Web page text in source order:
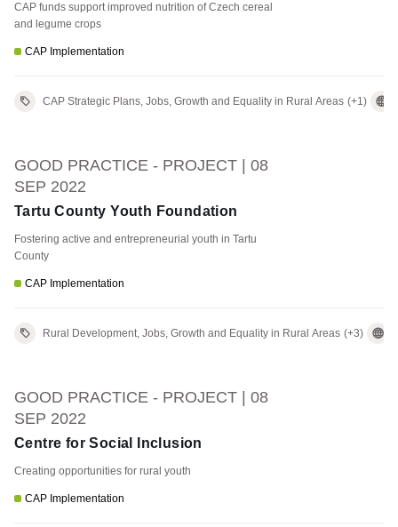
CAP funds support improved nutrition of Czech cereal
and legume crops
CAP Implementation
CAP Strategic Plans, Jobs, Growth and Equality in Rural Areas (+1)
GOOD PRACTICE - PROJECT | 08
SEP 2022
Tartu County Youth Foundation
Fostering active and entrepreneurial youth in Tartu
County
CAP Implementation
Rural Development, Jobs, Growth and Equality in Rural Areas (+3)
GOOD PRACTICE - PROJECT | 08
SEP 2022
Centre for Social Inclusion
Creating opportunities for rural youth
CAP Implementation